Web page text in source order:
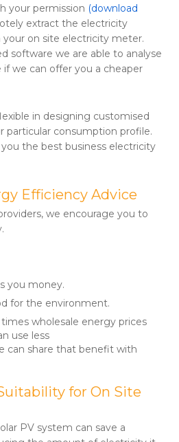
your permission (download
extract the electricity
on site electricity meter.
software we are able to analyse
we can offer you a cheaper
in designing customised
particular consumption profile.
the best business electricity
Efficiency Advice
we encourage you to
you money.
for the environment.
wholesale energy prices
use less
can share that benefit with
for On Site
PV system can save a